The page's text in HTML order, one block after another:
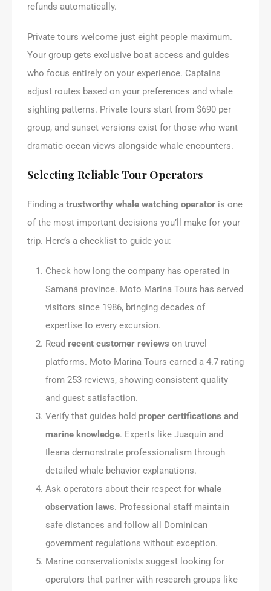
refunds automatically.
Private tours welcome just eight people maximum.
Your group gets exclusive boat access and guides
who focus entirely on your experience. Captains
adjust routes based on your preferences and whale
sighting patterns. Private tours start from $690 per
group, and sunset versions exist for those who want
dramatic ocean views alongside whale encounters.
Selecting Reliable Tour Operators
Finding a trustworthy whale watching operator is one
of the most important decisions you’ll make for your
trip. Here’s a checklist to guide you:
Check how long the company has operated in
Samaná province. Moto Marina Tours has served
visitors since 1986, bringing decades of
expertise to every excursion.
Read recent customer reviews on travel
platforms. Moto Marina Tours earned a 4.7 rating
from 253 reviews, showing consistent quality
and guest satisfaction.
Verify that guides hold proper certifications and
marine knowledge. Experts like Juaquin and
Ileana demonstrate professionalism through
detailed whale behavior explanations.
Ask operators about their respect for whale
observation laws. Professional staff maintain
safe distances and follow all Dominican
government regulations without exception.
Marine conservationists suggest looking for
operators that partner with research groups like